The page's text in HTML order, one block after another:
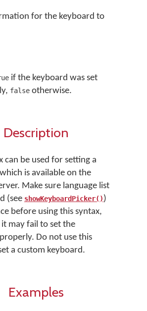
for the keyboard to
if the keyboard was set
false otherwise.
Description
can be used for setting a
is available on the
Make sure language list
(see showKeyboardPicker())
before using this syntax,
may fail to set the
Do not use this
a custom keyboard.
Examples